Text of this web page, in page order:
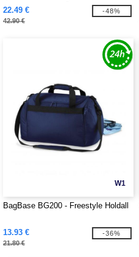
22.49 €
42.90 €
-48%
W1
BagBase BG200 - Freestyle Holdall
13.93 €
21.80 €
-36%